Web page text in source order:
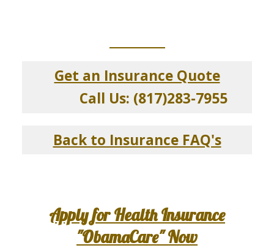
Get an Insurance Quote
Call Us: (817)283-7955
Back to Insurance FAQ's
Apply for Health Insurance
"ObamaCare" Now